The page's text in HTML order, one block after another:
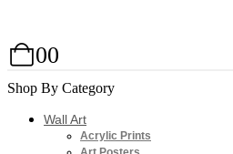
00
Shop By Category
Wall Art
Acrylic Prints